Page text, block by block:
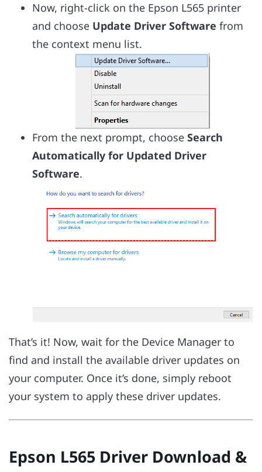
Now, right-click on the Epson L565 printer
and choose Update Driver Software from
the context menu list.
From the next prompt, choose Search
Automatically for Updated Driver
Software.
That’s it! Now, wait for the Device Manager to
find and install the available driver updates on
your computer. Once it’s done, simply reboot
your system to apply these driver updates.
Epson L565 Driver Download &